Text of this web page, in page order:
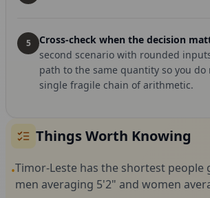
5 Cross-check when the decision
second scenario with rounded
path to the same quantity so you do
single fragile chain of arithmetic.
Things Worth Knowing
•Timor-Leste has the shortest people
men averaging 5'2" and women